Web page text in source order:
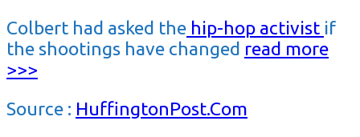
Colbert had asked the hip-hop activist if
the shootings have changed read more
>>>
Source : HuffingtonPost.Com